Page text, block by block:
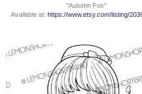
"Autumn Fox"
Available at: https://www.etsy.com/listing/